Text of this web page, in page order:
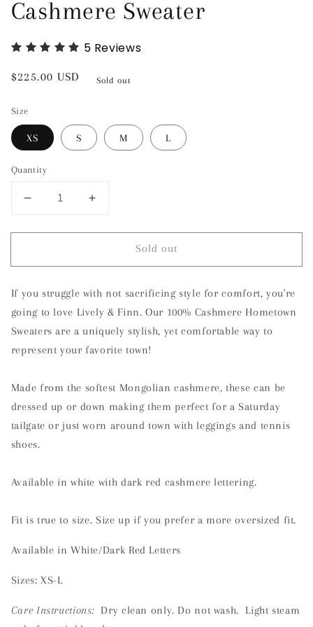
Cashmere Sweater
5 Reviews
Regular
$225.00 USD Sold out
Size
XS S M L
Quantity
Decrease
for
Alabama
Sweater
Increase
for
Tuscaloosa,
Alabama
Sweater
Sold out
If you struggle with not sacrificing style for comfort, you're
going to love Lively & Finn. Our 100% Cashmere Hometown
Sweaters are a uniquely stylish, yet comfortable way to
represent your favorite town!
Made from the softest Mongolian cashmere, these can be
dressed up or down making them perfect for a Saturday
tailgate or just worn around town with leggings and tennis
shoes.
Available in white with dark red cashmere lettering.
Fit is true to size. Size up if you prefer a more oversized fit.
Available in White/Dark Red Letters
Sizes: XS-L
Care Instructions: Dry clean only. Do not wash. Light steam